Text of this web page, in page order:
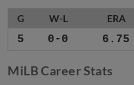
G W-L ERA
5 0-0 6.75
MiLB Career Stats